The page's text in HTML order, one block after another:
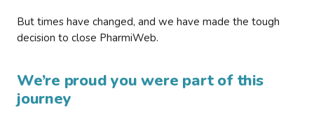
But times have changed, and we have made the tough
decision to close PharmiWeb.
We’re proud you were part of this
journey